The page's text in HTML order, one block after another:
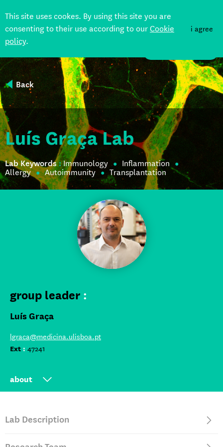
This site uses cookes. By using this site you are
consenting to their use according to ourCookie
policy.
i agree
Back
Luís Graça Lab
Lab Keywords:Immunology
Inflammation
Allergy
Autoimmunity Transplantation
Lab Description
group leader :
Luís Graça
lgraca@medicina.ulisboa.pt
Ext : 47241
about
Full Professor and Vice-Dean at FMUL